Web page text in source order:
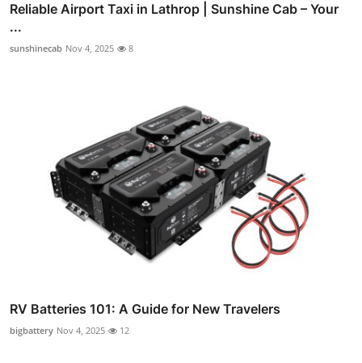
Reliable Airport Taxi in Lathrop | Sunshine Cab – Your
...
sunshinecab Nov 4, 2025 8
RV Batteries 101: A Guide for New Travelers
bigbattery Nov 4, 2025 12